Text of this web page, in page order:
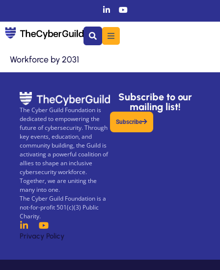
Workforce by 2031
The Cyber Guild Foundation is
dedicated to empowering the
future of cybersecurity. Through
key events, education, and
community building, the Guild is
activating a powerful coalition of
allies to shape an inclusive
cybersecurity workforce.
Together, we are uniting the
many into one.
The Cyber Guild Foundation is a
not-for-profit 501(c)(3) Public
Charity.
Privacy Policy
Subscribe to our
mailing list!
Subscribe